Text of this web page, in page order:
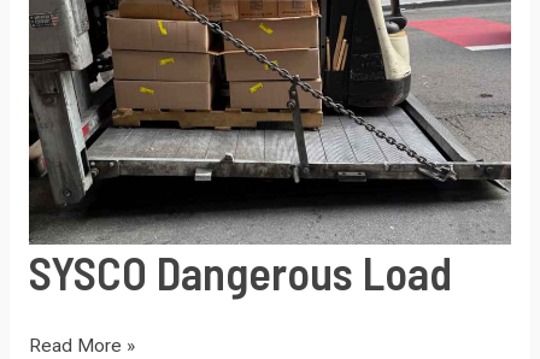
SYSCO Dangerous Load
SYSCO
Read More »